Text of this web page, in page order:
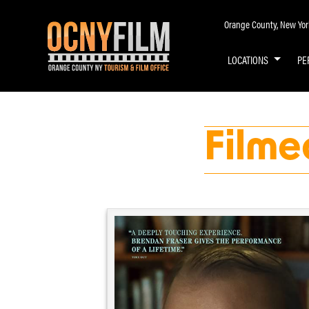
Orange County, New
LOCATIONS